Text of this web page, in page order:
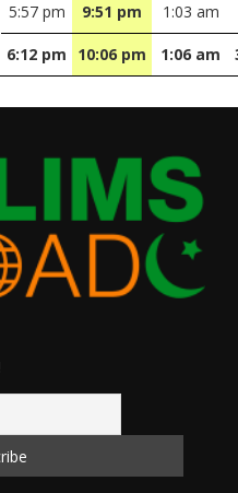
5:57 pm 9:51 pm 1:03 am
6:12 pm 10:06 pm 1:06 am